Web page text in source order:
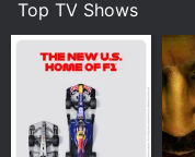
Top TV Shows